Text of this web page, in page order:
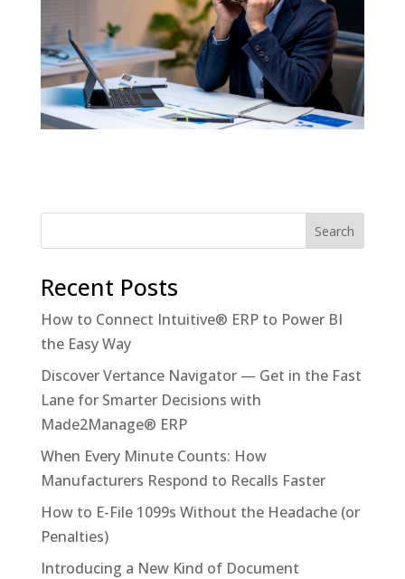
Recent Posts
How to Connect Intuitive® ERP to Power BI
the Easy Way
Discover Vertance Navigator — Get in the Fast
Lane for Smarter Decisions with
Made2Manage® ERP
When Every Minute Counts: How
Manufacturers Respond to Recalls Faster
How to E-File 1099s Without the Headache (or
Penalties)
Introducing a New Kind of Document